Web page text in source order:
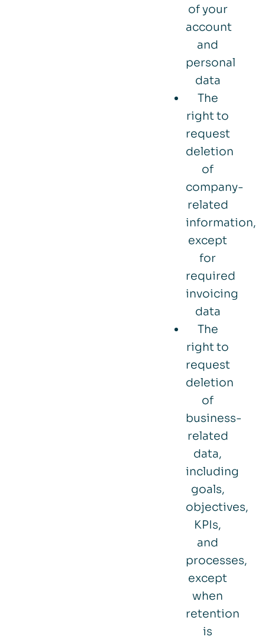
of your
account
and
personal
data
The
right to
request
deletion
of
company-
related
information,
except
for
required
invoicing
data
The
right to
request
deletion
of
business-
related
data,
including
goals,
objectives,
KPIs,
and
processes,
except
when
retention
is